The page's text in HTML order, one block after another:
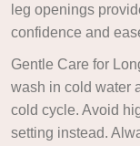
leg openings
confidence and
Gentle Care for
wash in cold water
cold cycle. Avoid
setting instead.